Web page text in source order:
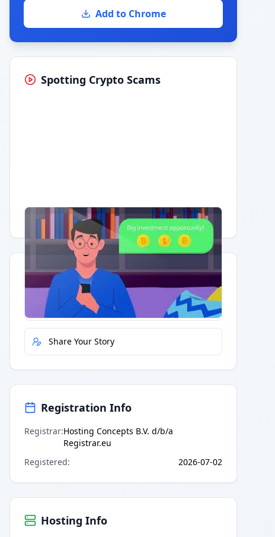
Add to Chrome
Spotting Crypto Scams
Having trouble?Watch on YouTube.
Quick Actions
Report Error
Share Your Story
Registration Info
Registrar:Hosting Concepts B.V. d/b/a
Registrar.eu
Registered: 2026-07-02
Hosting Info